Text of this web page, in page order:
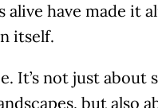
have made it
itself.
It’s not just about
but also